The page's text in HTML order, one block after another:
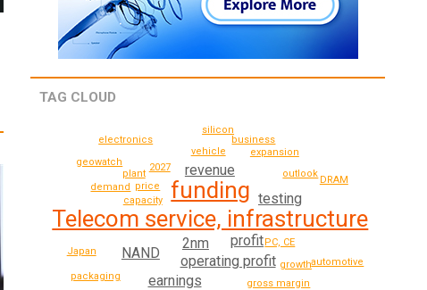
TAG CLOUD
Telecom service, infrastructure
funding
2nm
operating profit
revenue
profit
NAND
testing
earnings
capacity
PC, CE
price
2027
vehicle
plant
gross margin
demand
growth
outlook
expansion
business
Japan
geowatch
automotive
silicon
DRAM
packaging
electronics